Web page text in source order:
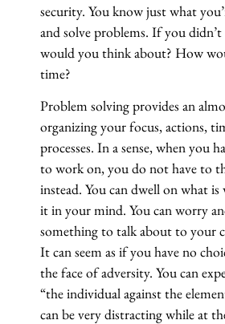
security. You know just what
and solve problems. If you
would you think about? How
time?
Problem solving provides an
organizing your focus, actions,
processes. In a sense, when you
to work on, you do not have to
instead. You can dwell on what
it in your mind. You can worry
something to talk about to your
It can seem as if you have no
the face of adversity. You can
“the individual against the
can be very distracting while at